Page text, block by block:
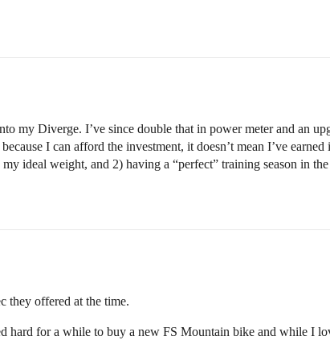
my Diverge. I’ve since double that in power meter and an
I can afford the investment, it doesn’t mean I’ve
ideal weight, and 2) having a “perfect” training season in
they offered at the time.
hard for a while to buy a new FS Mountain bike and while I